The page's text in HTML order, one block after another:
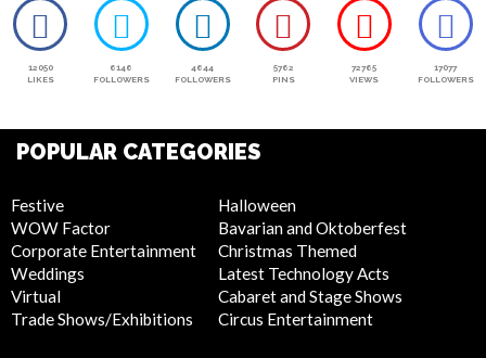
12050
LIKES
6146
FOLLOWERS
4644
FOLLOWERS
5762
PINS
72765
VIEWS
17077
FOLLOWERS
POPULAR CATEGORIES
Festive
WOW Factor
Corporate Entertainment
Weddings
Virtual
Trade Shows/Exhibitions
Halloween
Bavarian and Oktoberfest
Christmas Themed
Latest Technology Acts
Cabaret and Stage Shows
Circus Entertainment